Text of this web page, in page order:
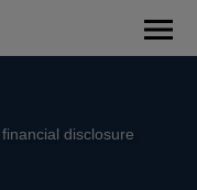
disclosure